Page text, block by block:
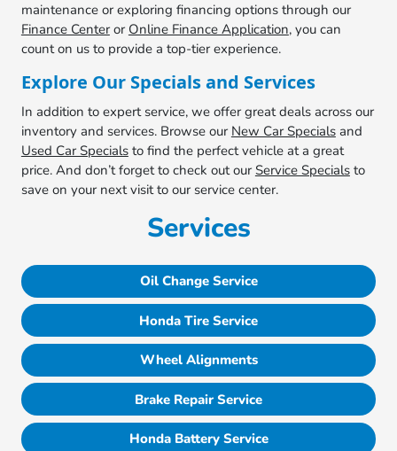
maintenance or exploring financing options through our
Finance Centeror Online Finance Application, you can
count on us to provide a top-tier experience.
Explore Our Specials and Services
In addition to expert service, we offer great deals across our
inventory and services. Browse our New Car Specialsand
Used Car Specialsto find the perfect vehicle at a great
price. And don’t forget to check out our Service Specialsto
save on your next visit to our service center.
Services
Oil Change Service
Honda Tire Service
Wheel Alignments
Brake Repair Service
Honda Battery Service